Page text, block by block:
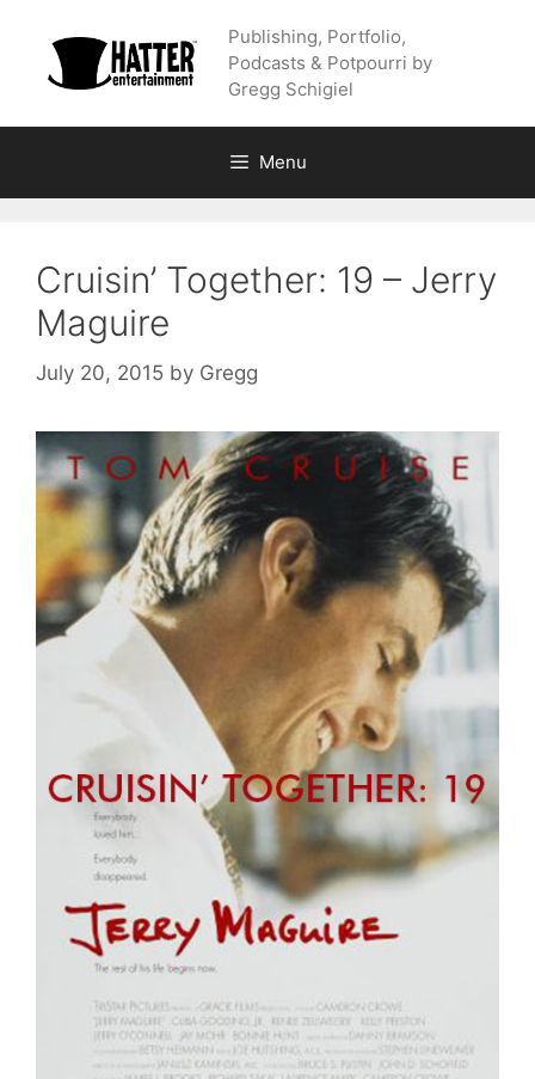
content
Publishing, Portfolio,
Podcasts & Potpourri by
Gregg Schigiel
Menu
Cruisin’ Together: 19 – Jerry
Maguire
July 20, 2015 by Gregg